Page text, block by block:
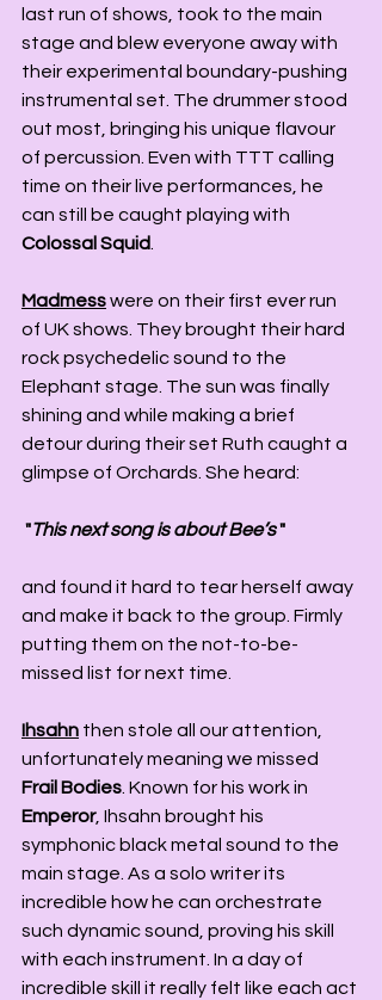
last run of shows, took to the main
stage and blew everyone away with
their experimental boundary-pushing
instrumental set. The drummer stood
out most, bringing his unique flavour
of percussion. Even with TTT calling
time on their live performances, he
can still be caught playing with
Colossal Squid
Madmess were on their first ever run
of UK shows. They brought their hard
rock psychedelic sound to the
Elephant stage. The sun was finally
shining and while making a brief
detour during their set Ruth caught a
glimpse of Orchards. She heard:
"This next song is about Bee’s "
and found it hard to tear herself away
and make it back to the group. Firmly
putting them on the not-to-be-
missed list for next time.
Ihsahn then stole all our attention,
unfortunately meaning we missed
Frail Bodies . Known for his work in
Emperor, Ihsahn brought his
symphonic black metal sound to the
main stage. As a solo writer its
incredible how he can orchestrate
such dynamic sound, proving his skill
with each instrument. In a day of
incredible skill it really felt like each act